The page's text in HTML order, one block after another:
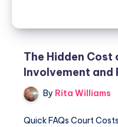
The Hidden Cost
Involvement
By Rita Williams
Quick FAQs Court